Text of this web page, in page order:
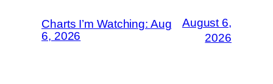
Charts I’m Watching: Aug
6, 2026
August 6,
2026